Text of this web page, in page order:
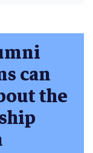
can
the